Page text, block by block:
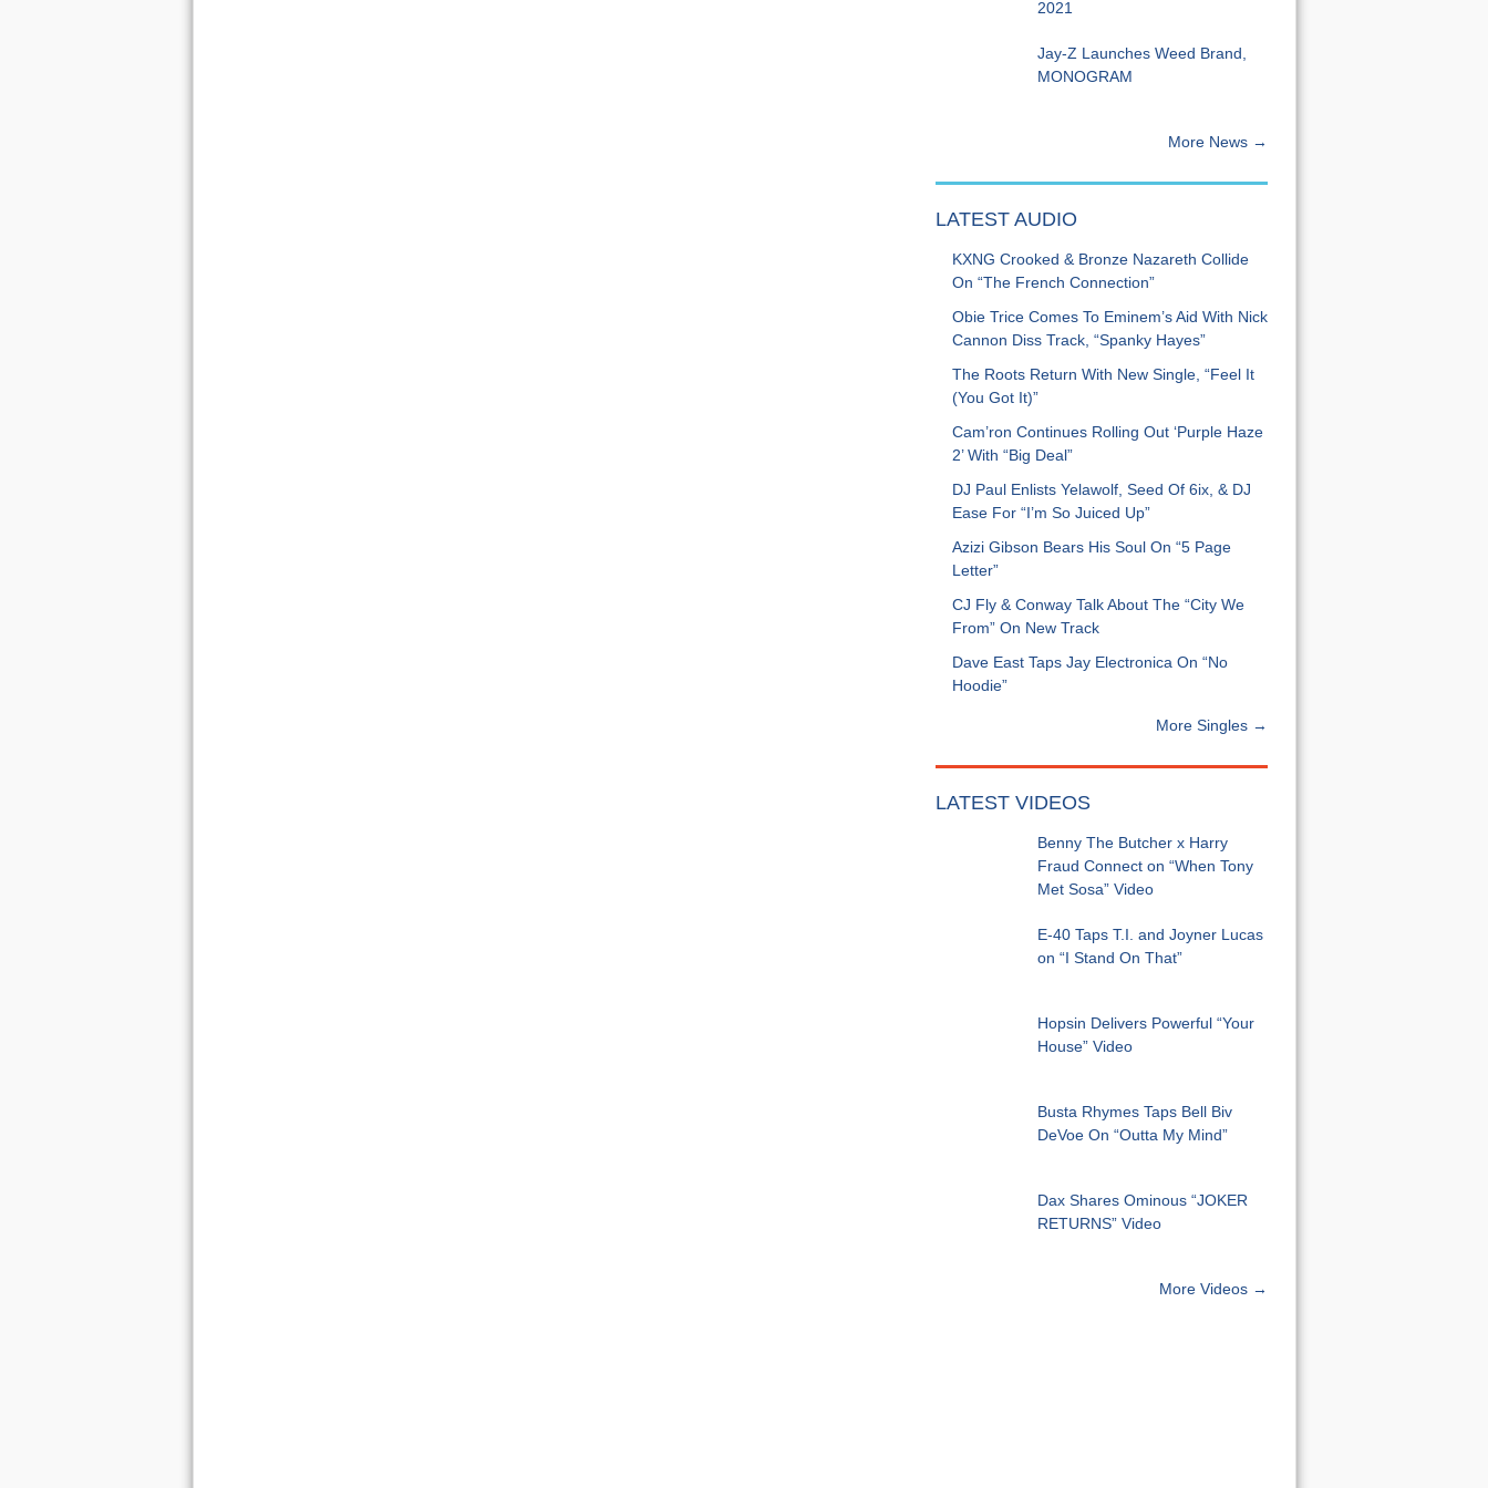
2021
Jay-Z Launches Weed Brand,
MONOGRAM
More News →
LATEST AUDIO
KXNG Crooked & Bronze Nazareth Collide
On “The French Connection”
Obie Trice Comes To Eminem’s Aid With Nick
Cannon Diss Track, “Spanky Hayes”
The Roots Return With New Single, “Feel It
(You Got It)”
Cam’ron Continues Rolling Out ‘Purple Haze
2’ With “Big Deal”
DJ Paul Enlists Yelawolf, Seed Of 6ix, & DJ
Ease For “I’m So Juiced Up”
Azizi Gibson Bears His Soul On “5 Page
Letter”
CJ Fly & Conway Talk About The “City We
From” On New Track
Dave East Taps Jay Electronica On “No
Hoodie”
More Singles →
LATEST VIDEOS
Benny The Butcher x Harry
Fraud Connect on “When Tony
Met Sosa” Video
E-40 Taps T.I. and Joyner Lucas
on “I Stand On That”
Hopsin Delivers Powerful “Your
House” Video
Busta Rhymes Taps Bell Biv
DeVoe On “Outta My Mind”
Dax Shares Ominous “JOKER
RETURNS” Video
More Videos →